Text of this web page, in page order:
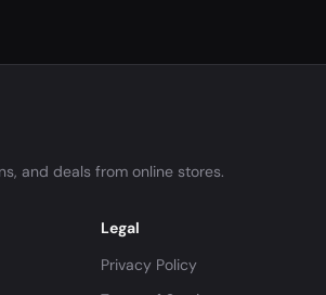
and deals from online stores.
Legal
Privacy Policy